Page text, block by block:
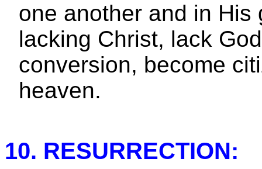
one another and in His
lacking Christ, lack
conversion, become
heaven.
10. RESURRECTION: